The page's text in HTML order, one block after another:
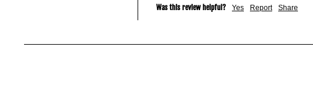
Was this review helpful? Yes Report Share